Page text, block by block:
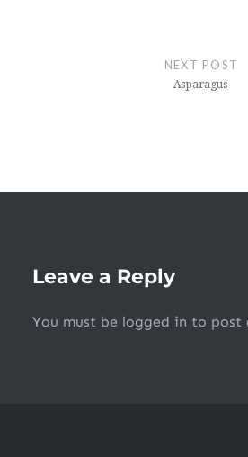
NEXT POST
Asparagus
Leave a Reply
You must be logged in to post